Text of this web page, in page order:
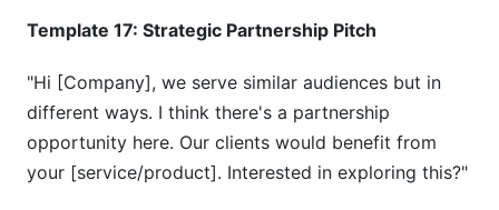
Template 17: Strategic Partnership Pitch
"Hi [Company], we serve similar audiences but in
different ways. I think there's a partnership
opportunity here. Our clients would benefit from
your [service/product]. Interested in exploring this?"